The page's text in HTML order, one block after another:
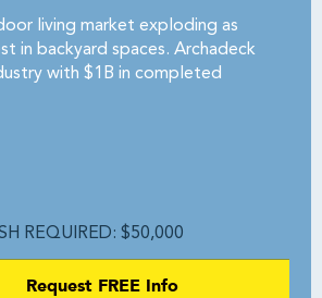
living market exploding as
in backyard spaces. Archadeck
with $1B in completed
REQUIRED: $50,000
Request FREE Info